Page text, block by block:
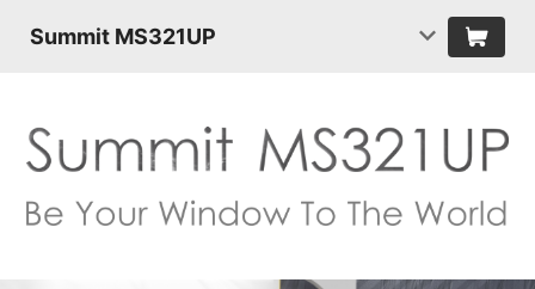
Summit MS321UP